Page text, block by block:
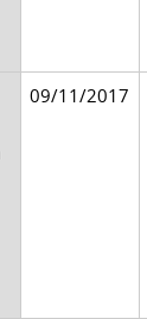
09/11/2017